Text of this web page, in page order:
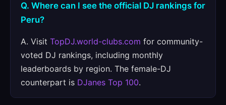
Q. Where can I see the official DJ rankings for
Peru?
A. Visit TopDJ.world-clubs.com for community-
voted DJ rankings, including monthly
leaderboards by region. The female-DJ
counterpart is DJanes Top 100.